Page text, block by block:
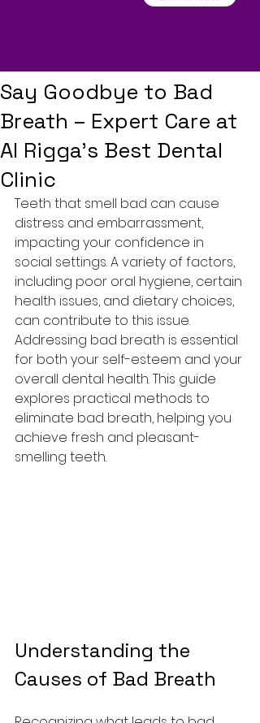
Say Goodbye to Bad
Breath – Expert Care at
Al Rigga’s Best Dental
Clinic
Teeth that smell bad can cause
distress and embarrassment,
impacting your confidence in
social settings. A variety of factors,
including poor oral hygiene, certain
health issues, and dietary choices,
can contribute to this issue.
Addressing bad breath is essential
for both your self-esteem and your
overall dental health. This guide
explores practical methods to
eliminate bad breath, helping you
achieve fresh and pleasant-
smelling teeth.
Understanding the
Causes of Bad Breath